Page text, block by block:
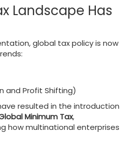
Landscape Has
global tax policy is now
and Profit Shifting)
resulted in the introduction
Minimum Tax,
how multinational enterprises